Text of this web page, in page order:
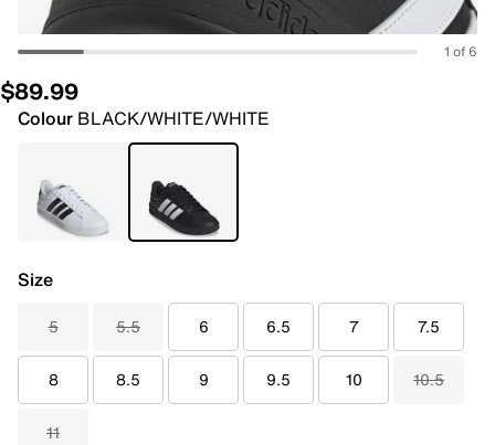
1 of 6
$89.99
Colour BLACK/WHITE/WHITE
Size
5 5.5 6 6.5 7 7.5
8 8.5 9 9.5 10 10.5
11